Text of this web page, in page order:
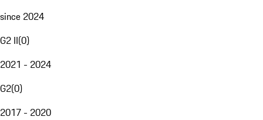
since 2024
G2 II(0)
2021 - 2024
G2(0)
2017 - 2020